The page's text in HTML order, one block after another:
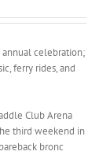
annual celebration;
ferry rides, and
Club Arena
third weekend in
bronc